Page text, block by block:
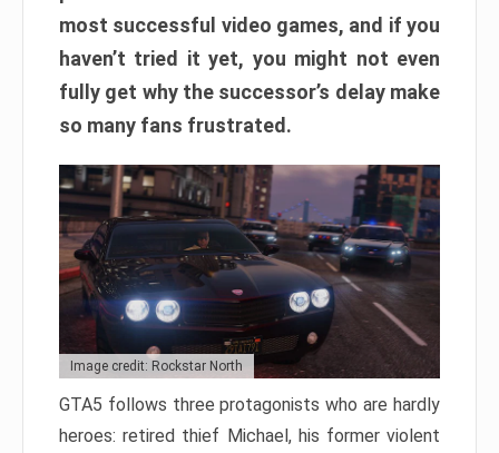
most successful video games, and if you
haven’t tried it yet, you might not even
fully get why the successor’s delay make
so many fans frustrated.
Image credit: Rockstar North
GTA5 follows three protagonists who are hardly
heroes: retired thief Michael, his former violent